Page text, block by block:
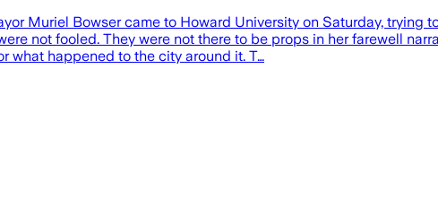
Muriel Bowser came to Howard University on Saturday,
not fooled. They were not there to be props in her farewell
what happened to the city around it. T…